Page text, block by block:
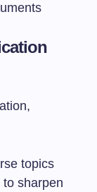
topics
to sharpen